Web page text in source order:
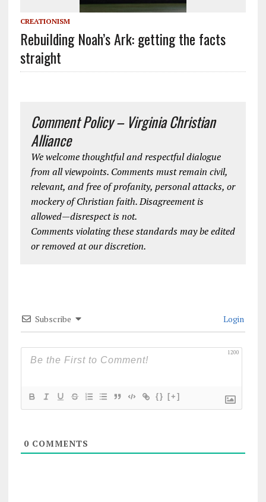
CREATIONISM
Rebuilding Noah’s Ark: getting the facts
straight
Comment Policy – Virginia Christian
Alliance
We welcome thoughtful and respectful dialogue
from all viewpoints. Comments must remain civil,
relevant, and free of profanity, personal attacks, or
mockery of Christian faith. Disagreement is
allowed—disrespect is not.
Comments violating these standards may be edited
or removed at our discretion.
Subscribe Login
1200
{} [+]
0COMMENTS